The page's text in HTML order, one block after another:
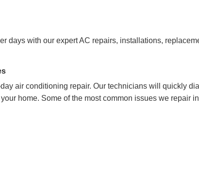
days with our expert AC repairs, installations,
air conditioning repair. Our technicians will quickly
home. Some of the most common issues we repair